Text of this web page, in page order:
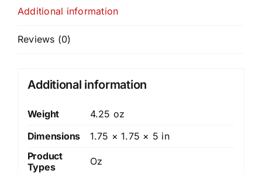
Additional information
Reviews (0)
Additional information
Weight
4.25 oz
Dimensions
1.75 × 1.75 × 5 in
Product
Types
Oz